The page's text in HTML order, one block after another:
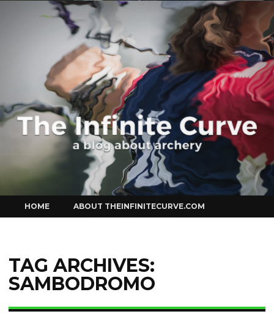
Curve
to
content
HOME ABOUT THEINFINITECURVE.COM
TAG ARCHIVES:
SAMBODROMO